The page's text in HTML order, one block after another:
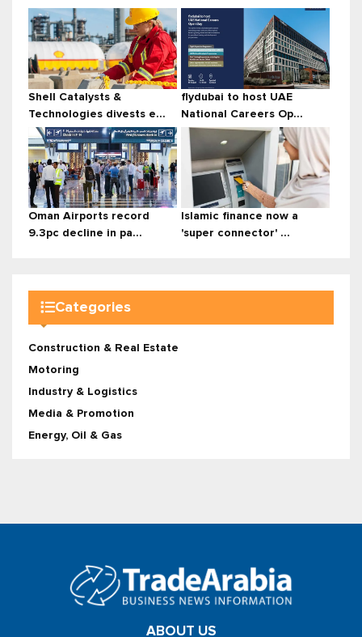
Shell Catalysts &
Technologies divests e...
flydubai to host UAE
National Careers Op...
Oman Airports record
9.3pc decline in pa...
Islamic finance now a
'super connector' ...
Categories
Construction & Real Estate
Motoring
Industry & Logistics
Media & Promotion
Energy, Oil & Gas
ABOUT US